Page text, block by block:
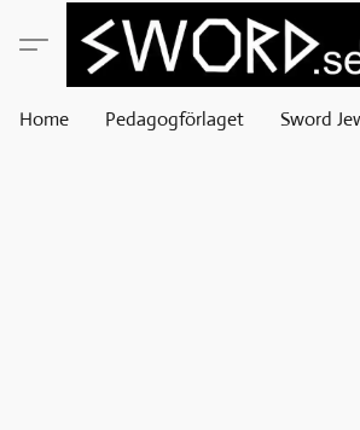
Home Pedagogförlaget Sword